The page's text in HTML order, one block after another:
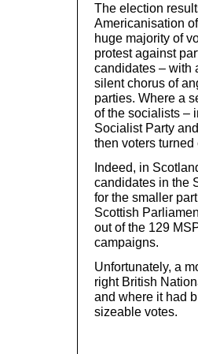
The election
Americanisation
huge majority of
protest against
candidates – with
silent chorus of
parties. Where a
of the socialists –
Socialist Party
then voters
Indeed, in
candidates in the
for the smaller
Scottish
out of the 129
campaigns.
Unfortunately, a
right British
and where it had
sizeable votes.